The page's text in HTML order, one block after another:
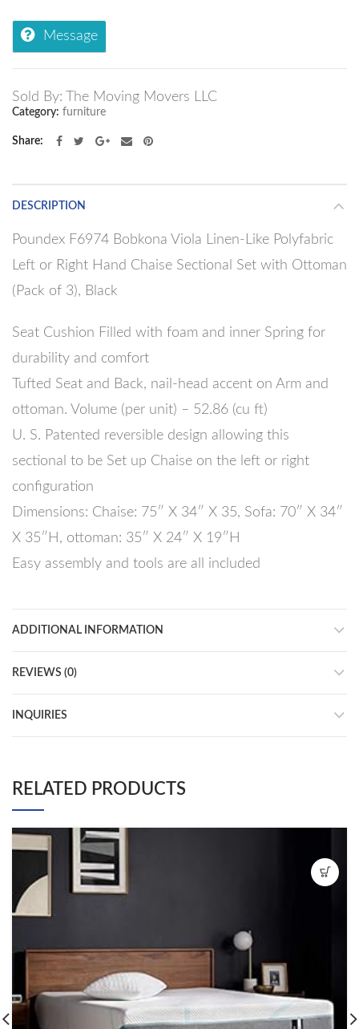
Message
Sold By: The Moving Movers LLC
Category: furniture
Share
DESCRIPTION
Poundex F6974 Bobkona Viola Linen-Like Polyfabric
Left or Right Hand Chaise Sectional Set with Ottoman
(Pack of 3), Black
Seat Cushion Filled with foam and inner Spring for
durability and comfort
Tufted Seat and Back, nail-head accent on Arm and
ottoman. Volume (per unit) – 52.86 (cu ft)
U. S. Patented reversible design allowing this
sectional to be Set up Chaise on the left or right
configuration
Dimensions: Chaise: 75″ X 34″ X 35, Sofa: 70″ X 34″
X 35″H, ottoman: 35″ X 24″ X 19″H
Easy assembly and tools are all included
ADDITIONAL INFORMATION
REVIEWS (0)
INQUIRIES
RELATED PRODUCTS